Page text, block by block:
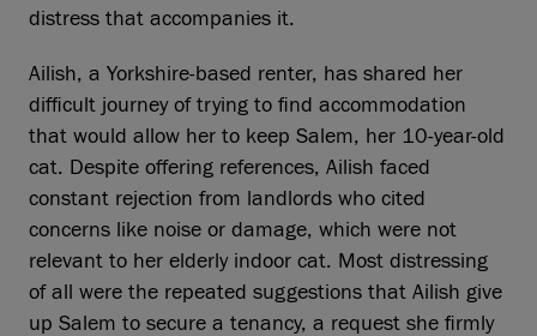
distress that accompanies it.
Ailish, a Yorkshire-based renter, has shared her
difficult journey of trying to find accommodation
that would allow her to keep Salem, her 10-year-old
cat. Despite offering references, Ailish faced
constant rejection from landlords who cited
concerns like noise or damage, which were not
relevant to her elderly indoor cat. Most distressing
of all were the repeated suggestions that Ailish give
up Salem to secure a tenancy, a request she firmly